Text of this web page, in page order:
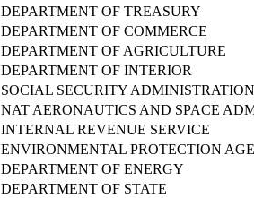
DEPARTMENT OF TREASURY
DEPARTMENT OF COMMERCE
DEPARTMENT OF AGRICULTURE
DEPARTMENT OF INTERIOR
SOCIAL SECURITY ADMINISTRATION
NAT AERONAUTICS AND SPACE
INTERNAL REVENUE SERVICE
ENVIRONMENTAL PROTECTION
DEPARTMENT OF ENERGY
DEPARTMENT OF STATE